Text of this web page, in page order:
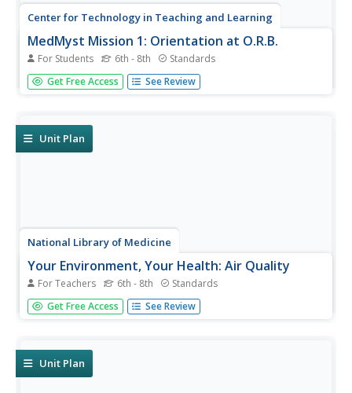
Center for Technology in Teaching and Learning
MedMyst Mission 1: Orientation at O.R.B.
For Students 6th - 8th Standards
A dozen years after a great plague wipes out the majority
of Earth's civilization, a group of scientists joins together
and...
Get Free Access See Review
Unit Plan
National Library of Medicine
Your Environment, Your Health: Air Quality
For Teachers 6th - 8th Standards
Some scientists argue that air pollution now causes more
deaths than smoking. The second unit in a six-part series
do...
Get Free Access See Review
Unit Plan